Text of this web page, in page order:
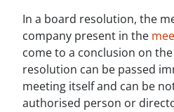
In a board resolution, the
company present in the
come to a conclusion on
resolution can be passed
meeting itself and can be
authorised person or